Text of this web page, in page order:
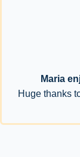
Maria
Huge thanks